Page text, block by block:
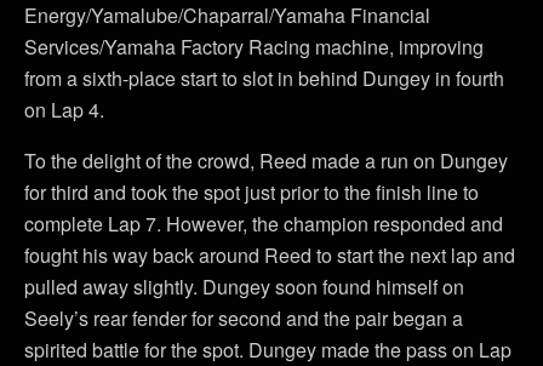
Energy/Yamalube/Chaparral/Yamaha Financial
Services/Yamaha Factory Racing machine, improving
from a sixth-place start to slot in behind Dungey in fourth
on Lap 4.
To the delight of the crowd, Reed made a run on Dungey
for third and took the spot just prior to the finish line to
complete Lap 7. However, the champion responded and
fought his way back around Reed to start the next lap and
pulled away slightly. Dungey soon found himself on
Seely’s rear fender for second and the pair began a
spirited battle for the spot. Dungey made the pass on Lap